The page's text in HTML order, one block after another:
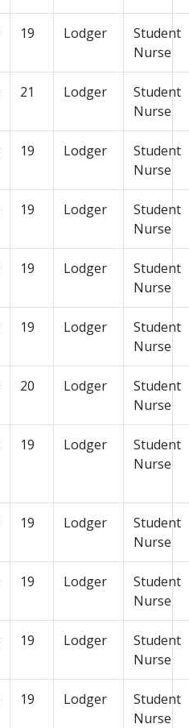
19 Lodger
Student
Nurse
21 Lodger
Student
Nurse
19 Lodger
Student
Nurse
19 Lodger
Student
Nurse
19 Lodger
Student
Nurse
19 Lodger
Student
Nurse
20 Lodger
Student
Nurse
19 Lodger
Student
Nurse
19 Lodger
Student
Nurse
19 Lodger
Student
Nurse
19 Lodger
Student
Nurse
19 Lodger
Student
Nurse